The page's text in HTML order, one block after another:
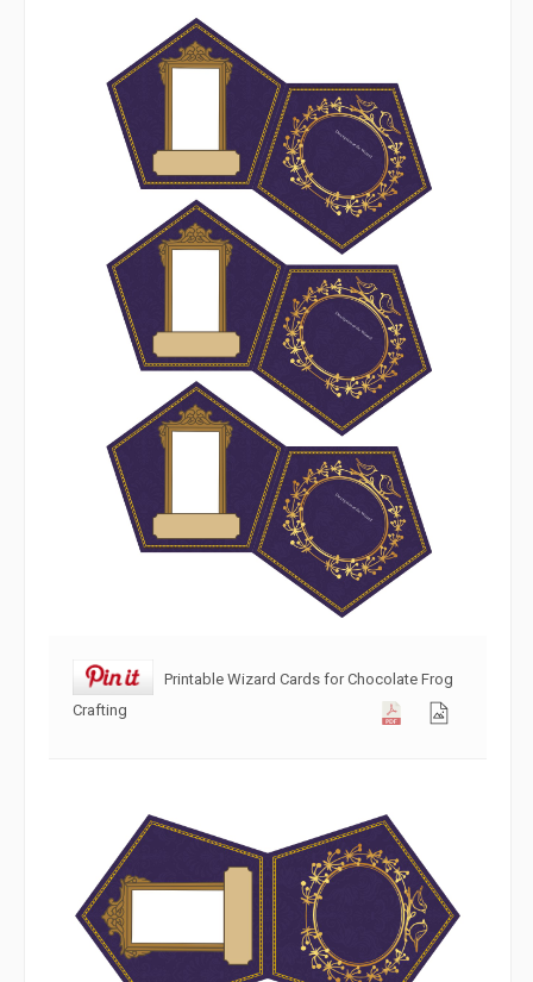
Printable Wizard Cards for Chocolate Frog
Crafting